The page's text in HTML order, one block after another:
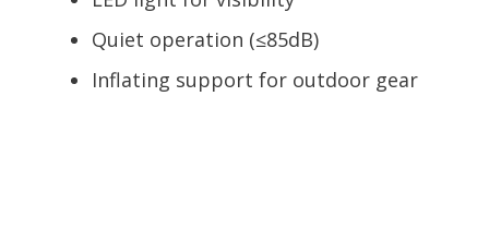
Quiet operation (≤85dB)
Inflating support for outdoor gear